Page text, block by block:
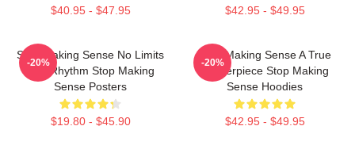
$40.95 - $47.95 $42.95 - $49.95
Stop Making Sense No Limits
Just Rhythm Stop Making
Sense Posters
$19.80 - $45.90
-20%
Stop Making Sense A True
Masterpiece Stop Making
Sense Hoodies
$42.95 - $49.95
-20%